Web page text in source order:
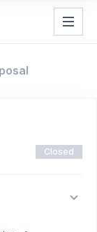
Closed